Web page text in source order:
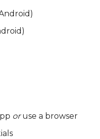
oruse a browser